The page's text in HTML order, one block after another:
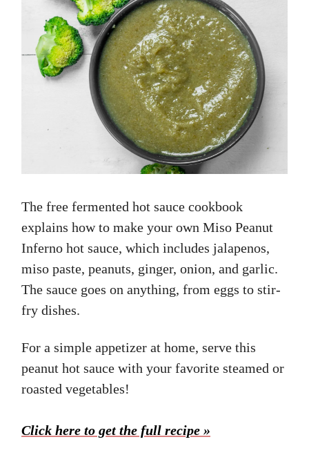
The free fermented hot sauce cookbook
explains how to make your own Miso Peanut
Inferno hot sauce, which includes jalapenos,
miso paste, peanuts, ginger, onion, and garlic.
The sauce goes on anything, from eggs to stir-
fry dishes.
For a simple appetizer at home, serve this
peanut hot sauce with your favorite steamed or
roasted vegetables!
Click here to get the full recipe »